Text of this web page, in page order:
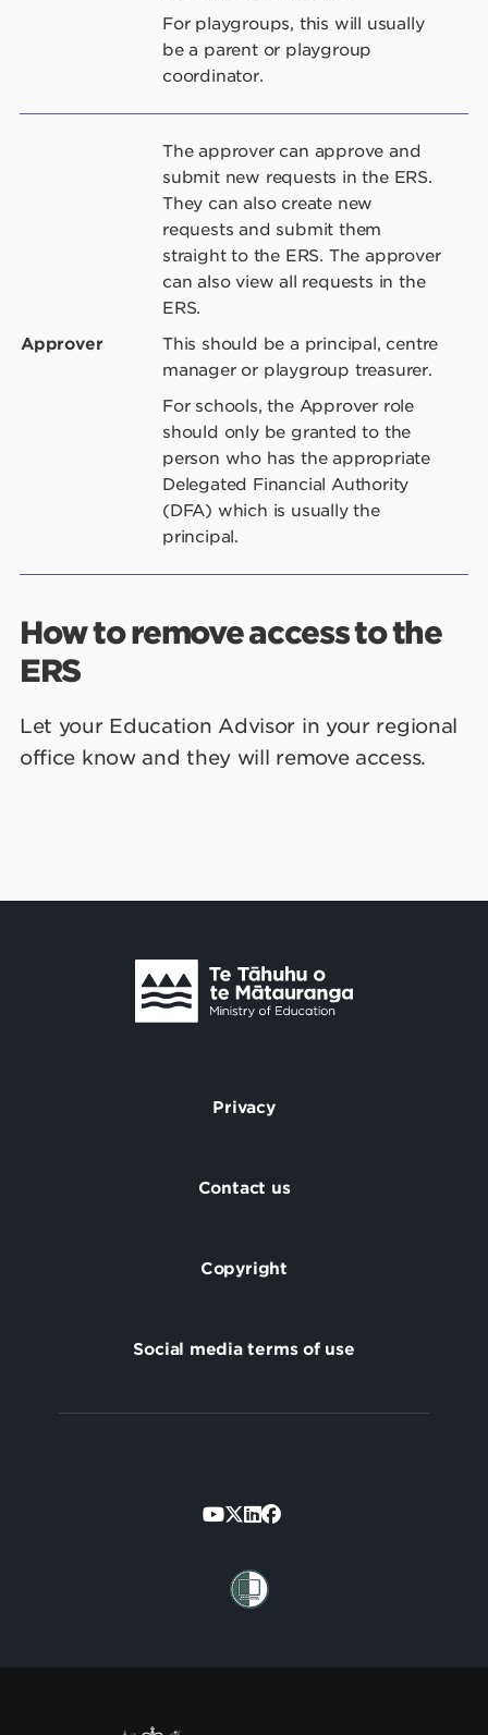
For playgroups, this will usually
be a parent or playgroup
coordinator.
Approver
The approver can approve and
submit new requests in the ERS.
They can also create new
requests and submit them
straight to the ERS. The approver
can also view all requests in the
ERS.
This should be a principal, centre
manager or playgroup treasurer.
For schools, the Approver role
should only be granted to the
person who has the appropriate
Delegated Financial Authority
(DFA) which is usually the
principal.
How to remove access to the
ERS
Let your Education Advisor in your regional
office know and they will remove access.
Te Tāhuhu o Te Mātauranga
Privacy
Contact us
Copyright
Social media terms of use
Secondary